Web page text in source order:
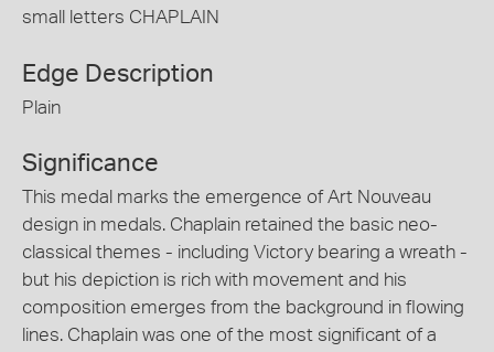
small letters CHAPLAIN
Edge Description
Plain
Significance
This medal marks the emergence of Art Nouveau
design in medals. Chaplain retained the basic neo-
classical themes - including Victory bearing a wreath -
but his depiction is rich with movement and his
composition emerges from the background in flowing
lines. Chaplain was one of the most significant of a